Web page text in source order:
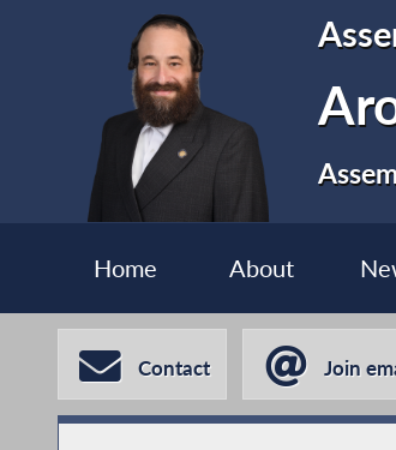
Home About
Contact Join